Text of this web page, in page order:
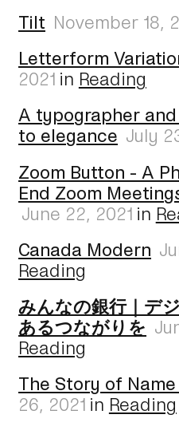
Tilt November 18,
Letterform
2021 in Reading
A typographer and
to elegance July
Zoom Button - A
End Zoom
June 22, 2021 in
Canada Modern
Reading
みんなの銀行｜デ
あるつながりを
Reading
The Story of Name
26, 2021 in Reading